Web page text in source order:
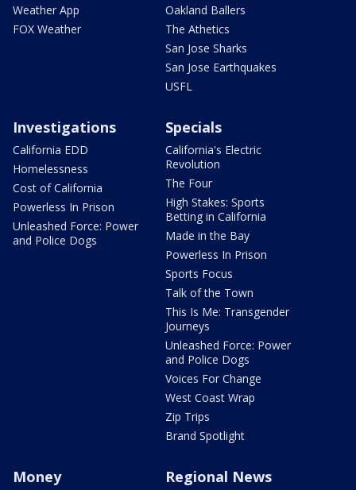
Weather App
FOX Weather
Oakland Ballers
The Athetics
San Jose Sharks
San Jose Earthquakes
USFL
Investigations
California EDD
Homelessness
Cost of California
Powerless In Prison
Unleashed Force: Power
and Police Dogs
Specials
California's Electric
Revolution
The Four
High Stakes: Sports
Betting in California
Made in the Bay
Powerless In Prison
Sports Focus
Talk of the Town
This Is Me: Transgender
Journeys
Unleashed Force: Power
and Police Dogs
Voices For Change
West Coast Wrap
Zip Trips
Brand Spotlight
Money Regional News